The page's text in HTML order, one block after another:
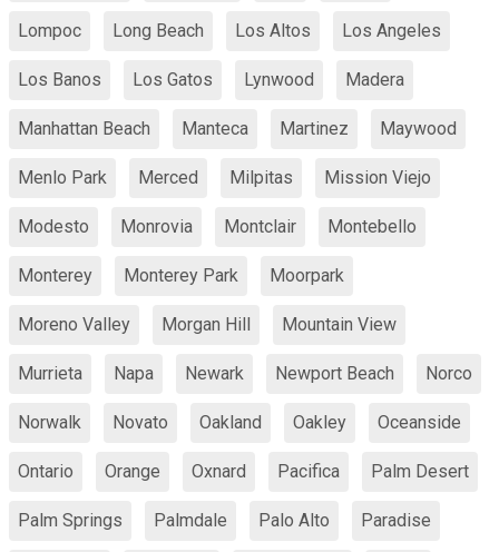
Lompoc Long Beach Los Altos Los Angeles
Los Banos Los Gatos Lynwood Madera
Manhattan Beach Manteca Martinez Maywood
Menlo Park Merced Milpitas Mission Viejo
Modesto Monrovia Montclair Montebello
Monterey Monterey Park Moorpark
Moreno Valley Morgan Hill Mountain View
Murrieta Napa Newark Newport Beach Norco
Norwalk Novato Oakland Oakley Oceanside
Ontario Orange Oxnard Pacifica Palm Desert
Palm Springs Palmdale Palo Alto Paradise